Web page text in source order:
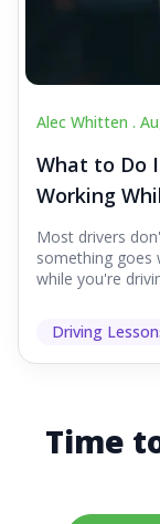
Alec Whitten .
What to Do
Working
Most drivers
something goes
while you're
Driving
Time